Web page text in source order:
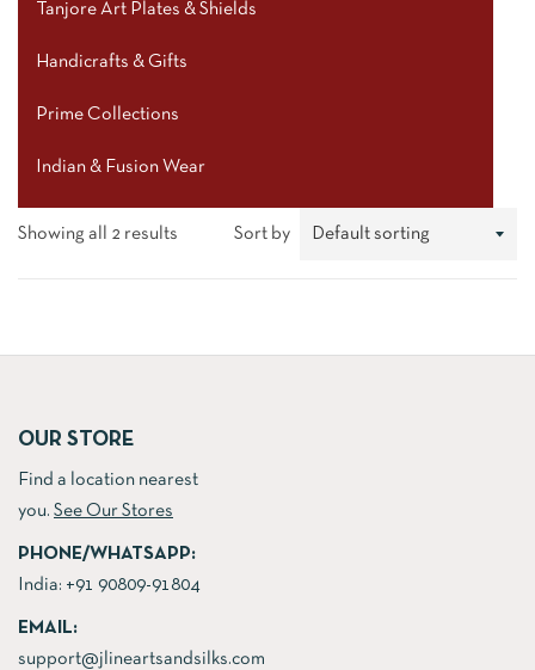
Tanjore Art Plates & Shields
Handicrafts & Gifts
Prime Collections
Indian & Fusion Wear
Showing all 2 results Sort by
OUR STORE
Find a location nearest
you. See Our Stores
PHONE/WHATSAPP:
India: +91 90809-91804
EMAIL:
support@jlineartsandsilks.com